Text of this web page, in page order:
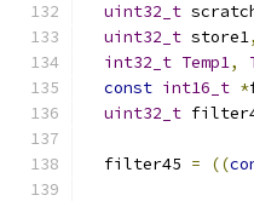
uint32_t
uint32_t store1,
int32_t Temp1,
const int16_t *
uint32_t
  filter45
= ((